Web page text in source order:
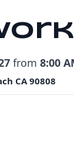
from 8:00
CA 90808